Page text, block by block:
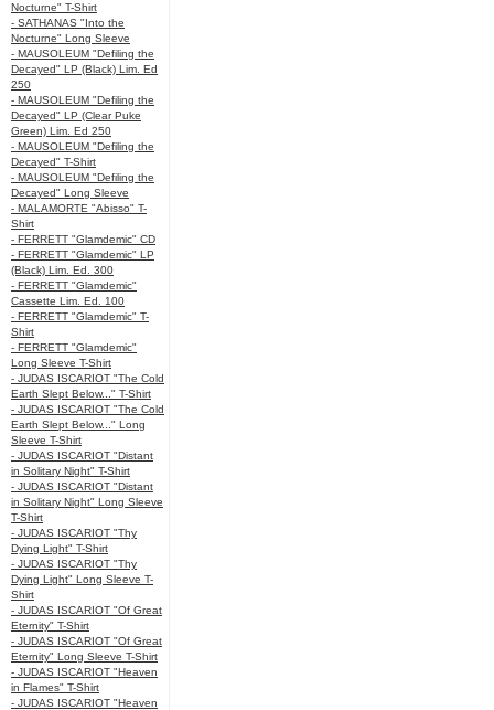
Nocturne" T-Shirt
- SATHANAS "Into the
Nocturne" Long Sleeve
- MAUSOLEUM "Defiling the
Decayed" LP (Black) Lim. Ed
250
- MAUSOLEUM "Defiling the
Decayed" LP (Clear Puke
Green) Lim. Ed 250
- MAUSOLEUM "Defiling the
Decayed" T-Shirt
- MAUSOLEUM "Defiling the
Decayed" Long Sleeve
- MALAMORTE "Abisso" T-
Shirt
- FERRETT "Glamdemic" CD
- FERRETT "Glamdemic" LP
(Black) Lim. Ed. 300
- FERRETT "Glamdemic"
Cassette Lim. Ed. 100
- FERRETT "Glamdemic" T-
Shirt
- FERRETT "Glamdemic"
Long Sleeve T-Shirt
- JUDAS ISCARIOT "The Cold
Earth Slept Below..." T-Shirt
- JUDAS ISCARIOT "The Cold
Earth Slept Below..." Long
Sleeve T-Shirt
- JUDAS ISCARIOT "Distant
in Solitary Night" T-Shirt
- JUDAS ISCARIOT "Distant
in Solitary Night" Long Sleeve
T-Shirt
- JUDAS ISCARIOT "Thy
Dying Light" T-Shirt
- JUDAS ISCARIOT "Thy
Dying Light" Long Sleeve T-
Shirt
- JUDAS ISCARIOT "Of Great
Eternity" T-Shirt
- JUDAS ISCARIOT "Of Great
Eternity" Long Sleeve T-Shirt
- JUDAS ISCARIOT "Heaven
in Flames" T-Shirt
- JUDAS ISCARIOT "Heaven